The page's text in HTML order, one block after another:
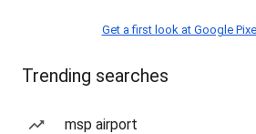
Get a first look at Google
Trending searches
msp airport